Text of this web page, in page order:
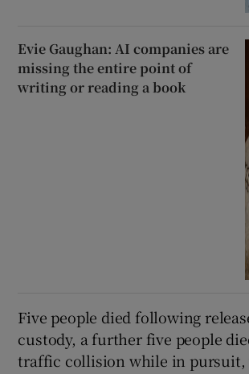
Evie Gaughan: AI companies are
missing the entire point of
writing or reading a book
Five people died following
custody, a further five people
traffic collision while in